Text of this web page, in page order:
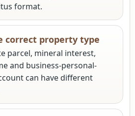
format.
correct property type
parcel, mineral interest,
and business-personal-
can have different